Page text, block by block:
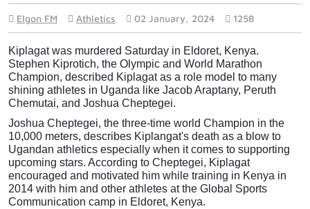
Elgon FM Athletics 02 January, 2024 1258
Kiplagat was murdered Saturday in Eldoret, Kenya.
Stephen Kiprotich, the Olympic and World Marathon
Champion, described Kiplagat as a role model to many
shining athletes in Uganda like Jacob Araptany, Peruth
Chemutai, and Joshua Cheptegei.
Joshua Cheptegei, the three-time world Champion in the
10,000 meters, describes Kiplangat's death as a blow to
Ugandan athletics especially when it comes to supporting
upcoming stars. According to Cheptegei, Kiplagat
encouraged and motivated him while training in Kenya in
2014 with him and other athletes at the Global Sports
Communication camp in Eldoret, Kenya.